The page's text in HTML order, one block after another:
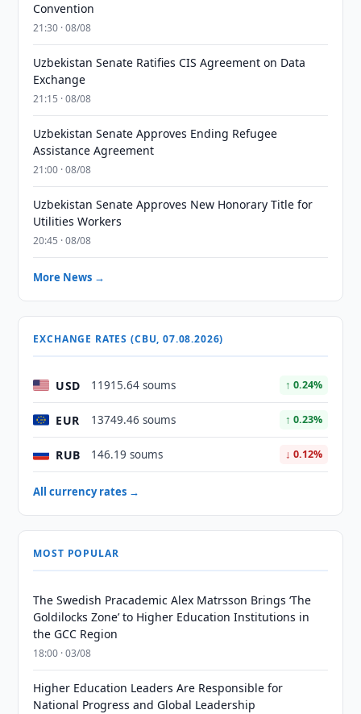
Convention
21:30 · 08/08
Uzbekistan Senate Ratifies CIS Agreement on Data
Exchange
21:15 · 08/08
Uzbekistan Senate Approves Ending Refugee
Assistance Agreement
21:00 · 08/08
Uzbekistan Senate Approves New Honorary Title for
Utilities Workers
20:45 · 08/08
More News →
EXCHANGE RATES (CBU, 07.08.2026)
USD 11915.64 soums ↑ 0.24%
EUR 13749.46 soums ↑ 0.23%
RUB 146.19 soums ↓ 0.12%
All currency rates →
MOST POPULAR
The Swedish Pracademic Alex Matrsson Brings ‘The
Goldilocks Zone’ to Higher Education Institutions in
the GCC Region
18:00 · 03/08
Higher Education Leaders Are Responsible for
National Progress and Global Leadership